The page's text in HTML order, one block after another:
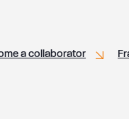
a collaborator